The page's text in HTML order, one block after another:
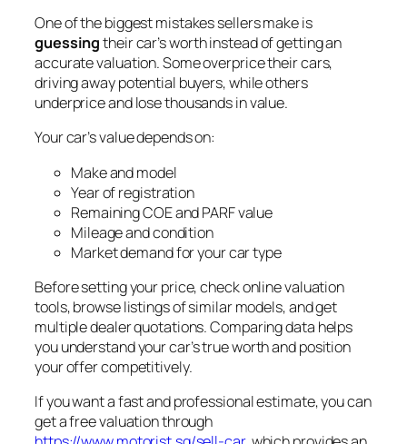
One of the biggest mistakes sellers make is
guessingtheir car’s worth instead of getting an
accurate valuation. Some overprice their cars,
driving away potential buyers, while others
underprice and lose thousands in value.
Your car’s value depends on:
Make and model
Year of registration
Remaining COE and PARF value
Mileage and condition
Market demand for your car type
Before setting your price, check online valuation
tools, browse listings of similar models, and get
multiple dealer quotations. Comparing data helps
you understand your car’s true worth and position
your offer competitively.
If you want a fast and professional estimate, you can
get a free valuation through